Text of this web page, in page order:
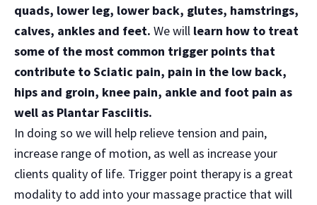
quads, lower leg, lower back, glutes, hamstrings,
calves, ankles and feet. We will learn how to treat
some of the most common trigger points that
contribute to Sciatic pain, pain in the low back,
hips and groin, knee pain, ankle and foot pain as
well as Plantar Fasciitis.
In doing so we will help relieve tension and pain,
increase range of motion, as well as increase your
clients quality of life. Trigger point therapy is a great
modality to add into your massage practice that will